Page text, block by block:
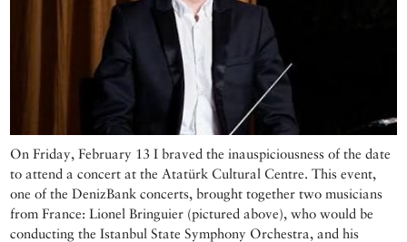
On Friday, February 13 I braved the inauspiciousness of the date
to attend a concert at the Atatürk Cultural Centre. This event,
one of the DenizBank concerts, brought together two musicians
from France: Lionel Bringuier (pictured above), who would be
conducting the Istanbul State Symphony Orchestra, and his